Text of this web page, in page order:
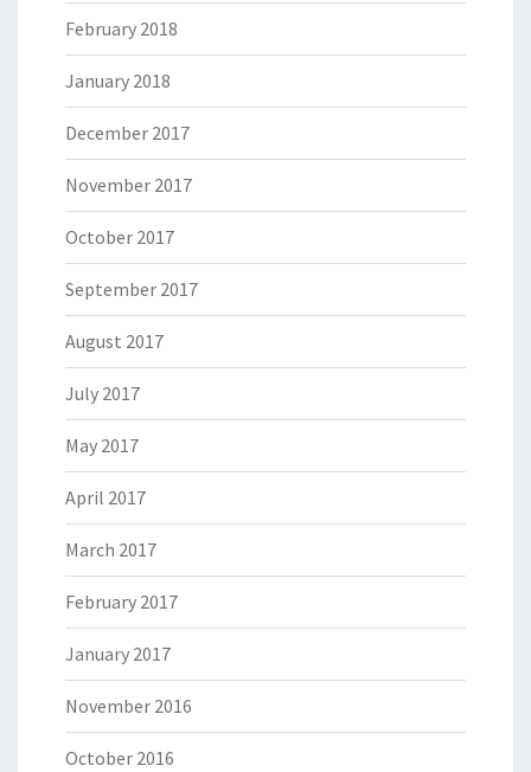
February 2018
January 2018
December 2017
November 2017
October 2017
September 2017
August 2017
July 2017
May 2017
April 2017
March 2017
February 2017
January 2017
November 2016
October 2016